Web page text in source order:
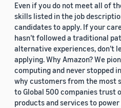
Even if you do not meet all of
skills listed in the job
candidates to apply. If your
hasn’t followed a traditional
alternative experiences, don’t
applying. Why Amazon? We
computing and never stopped
why customers from the most
to Global 500 companies trust
products and services to